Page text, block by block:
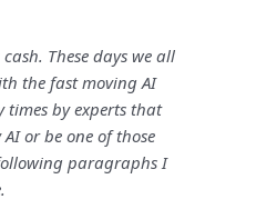
These days we all
the fast moving AI
by experts that
or be one of those
paragraphs I